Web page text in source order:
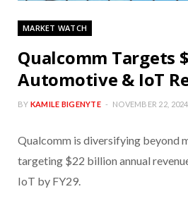
MARKET WATCH
Qualcomm Targets
Automotive & IoT
BY KAMILE BIGENYTE NOVEMBER 22, 2024
Qualcomm is diversifying beyond
targeting $22 billion annual
IoT by FY29.